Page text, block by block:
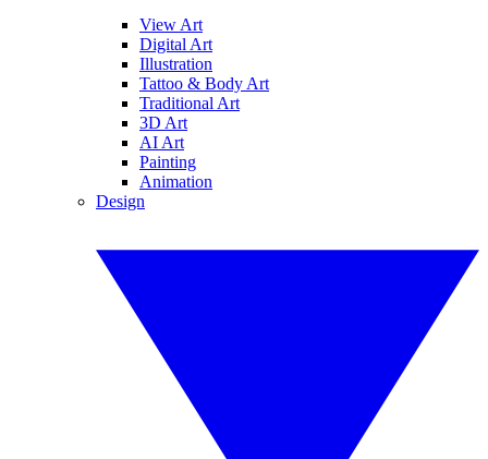
View Art
Digital Art
Illustration
Tattoo & Body Art
Traditional Art
3D Art
AI Art
Painting
Animation
Design